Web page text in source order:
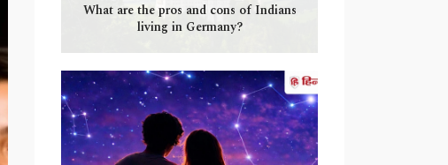
What are the pros and cons of Indians
living in Germany?